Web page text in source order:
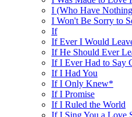
I (Who Have
I Won't Be Sorry to
If
If Ever I Would
If He Should Ever
If I Ever Had to Say
If I Had You
If I Only Knew*
If I Promise
If I Ruled the World
If I Sing You a Love